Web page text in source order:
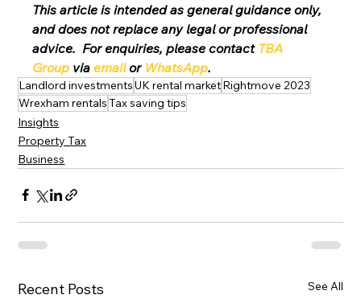
This article is intended as general guidance only,
and does not replace any legal or professional
advice.  For enquiries, please contact TBA
Group via email or WhatsApp.
Landlord investmentsUK rental marketRightmove 2023
Wrexham rentalsTax saving tips
Insights
Property Tax
Business
Recent Posts See All